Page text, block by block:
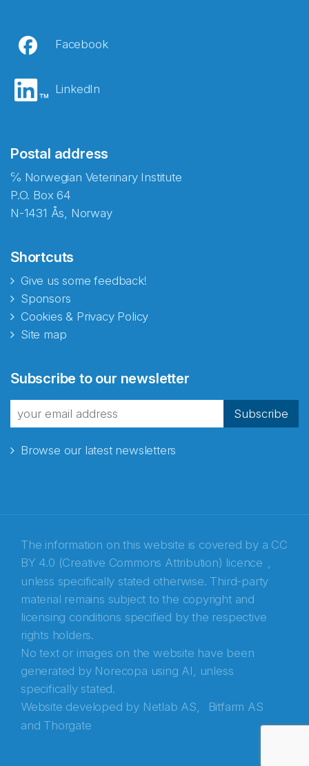
Facebook
LinkedIn
Postal address
℅ Norwegian Veterinary Institute
P.O. Box 64
N-1431 Ås, Norway
Shortcuts
Give us some feedback!
Sponsors
Cookies & Privacy Policy
Site map
Subscribe to our newsletter
Subscribe
Browse our latest newsletters
The information on this website is covered by a CC
BY 4.0 (Creative Commons Attribution) licence ,
unless specifically stated otherwise. Third-party
material remains subject to the copyright and
licensing conditions specified by the respective
rights holders.
No text or images on the website have been
generated by Norecopa using AI, unless
specifically stated.
Website developed by Netlab AS,
Bitfarm AS
and Thorgate
Abonnér på nyhetsbrevene fra Norecopa
E-post*
Recaptcha